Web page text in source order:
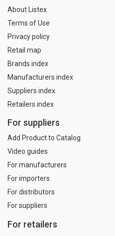
About Listex
Terms of Use
Privacy policy
Retail map
Brands index
Manufacturers index
Suppliers index
Retailers index
For suppliers
Add Product to Catalog
Video guides
For manufacturers
For importers
For distributors
For suppliers
For retailers